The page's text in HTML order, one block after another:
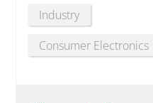
Industry
Consumer Electronics